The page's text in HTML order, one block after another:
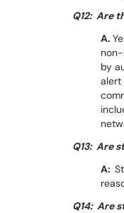
Q12: Are
A.
by
alert
Q13: Are
A:
Q14: Are